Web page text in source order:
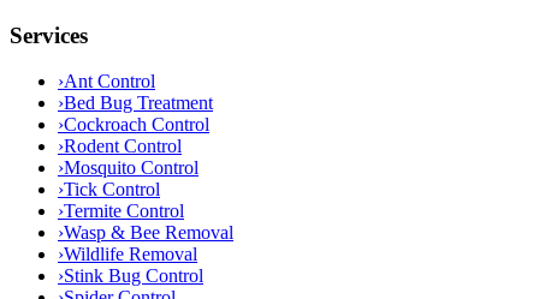
Services
›Ant Control
›Bed Bug Treatment
›Cockroach Control
›Rodent Control
›Mosquito Control
›Tick Control
›Termite Control
›Wasp & Bee Removal
›Wildlife Removal
›Stink Bug Control